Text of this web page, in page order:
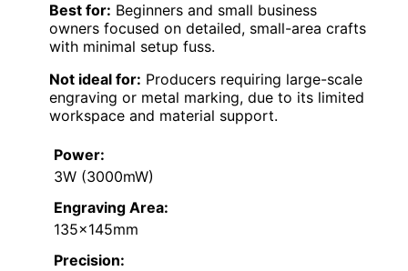
Best for: Beginners and small business
owners focused on detailed, small-area crafts
with minimal setup fuss.
Not ideal for: Producers requiring large-scale
engraving or metal marking, due to its limited
workspace and material support.
Power:
3W (3000mW)
Engraving Area:
135×145mm
Precision: